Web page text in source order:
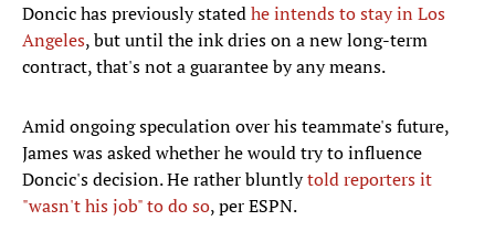
Doncic has previously statedhe intends to stay in Los
Angeles, but until the ink dries on a new long-term
contract, that's not a guarantee by any means.
Amid ongoing speculation over his teammate's future,
James was asked whether he would try to influence
Doncic's decision. He rather bluntlytold reporters it
"wasn't his job" to do so, per ESPN.